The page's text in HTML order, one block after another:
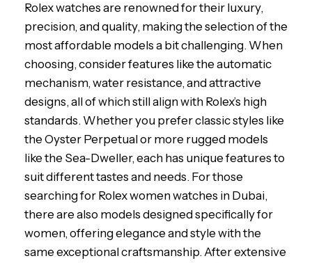
Rolex watches are renowned for their luxury,
precision, and quality, making the selection of the
most affordable models a bit challenging. When
choosing, consider features like the automatic
mechanism, water resistance, and attractive
designs, all of which still align with Rolex’s high
standards. Whether you prefer classic styles like
the Oyster Perpetual or more rugged models
like the Sea-Dweller, each has unique features to
suit different tastes and needs. For those
searching for Rolex women watches in Dubai,
there are also models designed specifically for
women, offering elegance and style with the
same exceptional craftsmanship. After extensive